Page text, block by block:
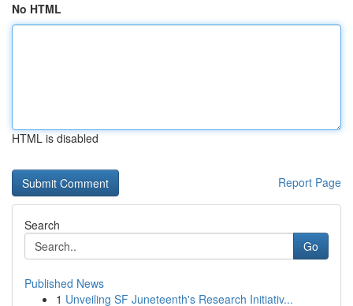
No HTML
HTML is disabled
Report Page
Search
Go
Published News
1 Unveiling SF Juneteenth's Research Initiativ...